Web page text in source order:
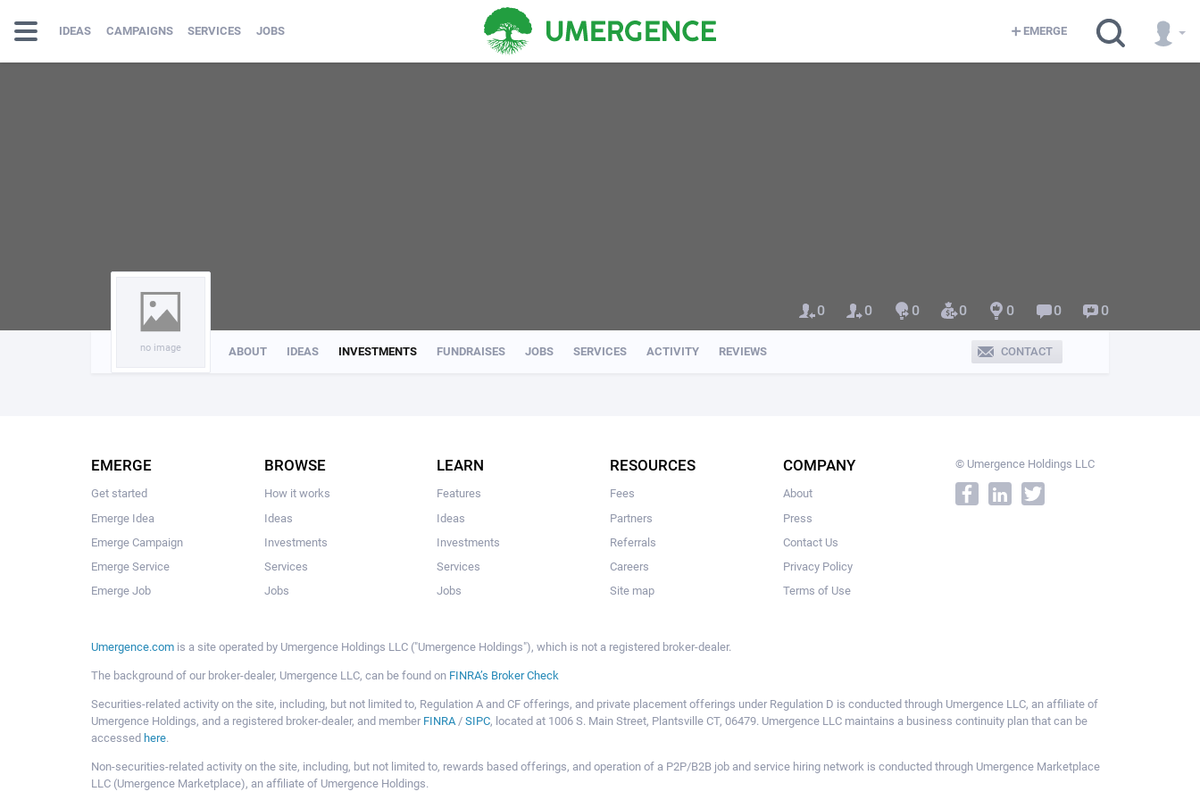
IDEAS CAMPAIGNS SERVICES JOBS EMERGE
no image CONTACT
ABOUT IDEAS INVESTMENTS FUNDRAISES JOBS SERVICES ACTIVITY REVIEWS
0 0 0 0 0 0 0
EMERGE
Get started
Emerge Idea
Emerge Campaign
Emerge Service
Emerge Job
BROWSE
How it works
Ideas
Investments
Services
Jobs
LEARN
Features
Ideas
Investments
Services
Jobs
RESOURCES
Fees
Partners
Referrals
Careers
Site map
COMPANY
About
Press
Contact Us
Privacy Policy
Terms of Use
© Umergence Holdings LLC
Umergence.com is a site operated by Umergence Holdings LLC ("Umergence Holdings"), which is not a registered broker-dealer.
The background of our broker-dealer, Umergence LLC, can be found on FINRA’s Broker Check
Securities-related activity on the site, including, but not limited to, Regulation A and CF offerings, and private placement offerings under Regulation D is conducted through Umergence LLC, an affiliate of
Umergence Holdings, and a registered broker-dealer, and member FINRA/ SIPC, located at 1006 S. Main Street, Plantsville CT, 06479. Umergence LLC maintains a business continuity plan that can be
accessed here.
Non-securities-related activity on the site, including, but not limited to, rewards based offerings, and operation of a P2P/B2B job and service hiring network is conducted through Umergence Marketplace
LLC (Umergence Marketplace), an affiliate of Umergence Holdings.